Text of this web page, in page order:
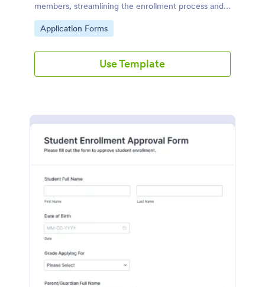
members, streamlining the enrollment process and
enhancing recruitment efforts.
Go to Category:
Application Forms
Use Template